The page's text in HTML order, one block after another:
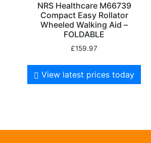
NRS Healthcare M66739
Compact Easy Rollator
Wheeled Walking Aid –
FOLDABLE
£159.97
View latest prices today